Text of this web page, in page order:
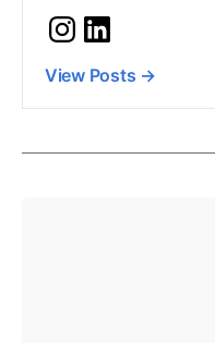
View Posts →